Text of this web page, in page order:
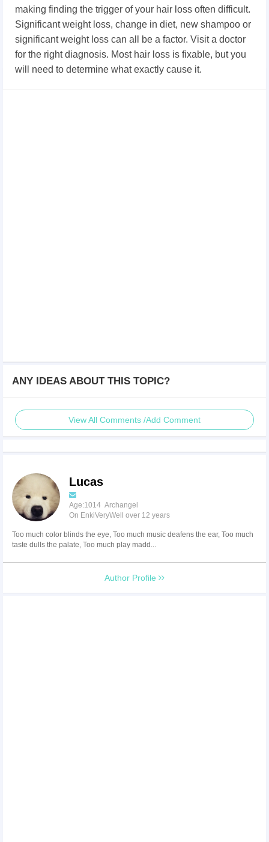
making finding the trigger of your hair loss often difficult.
Significant weight loss, change in diet, new shampoo or
significant weight loss can all be a factor. Visit a doctor
for the right diagnosis. Most hair loss is fixable, but you
will need to determine what exactly cause it.
ANY IDEAS ABOUT THIS TOPIC?
View All Comments /Add Comment
Lucas
Age:1014 Archangel
On EnkiVeryWell over 12 years
Too much color blinds the eye, Too much music deafens the ear, Too much
taste dulls the palate, Too much play madd...
Author Profile